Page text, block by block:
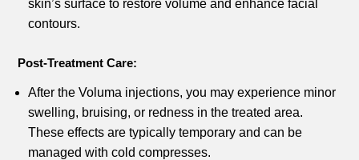
skin’s surface to restore volume and enhance facial
contours.
Post-Treatment Care:
After the Voluma injections, you may experience minor
swelling, bruising, or redness in the treated area.
These effects are typically temporary and can be
managed with cold compresses.